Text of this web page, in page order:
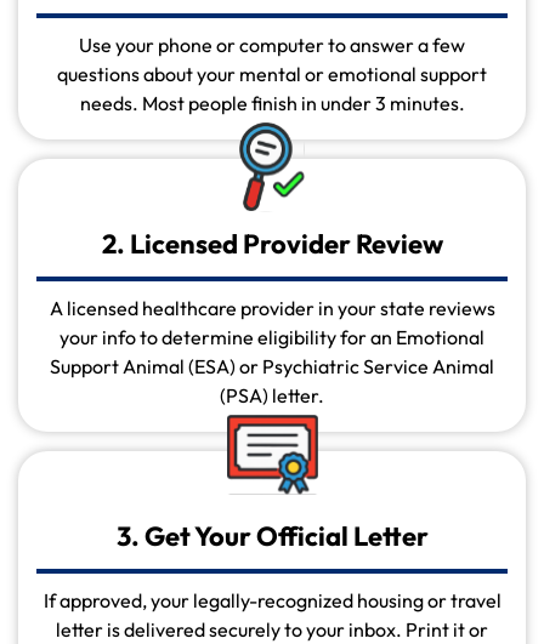
Use your phone or computer to answer a few
questions about your mental or emotional support
needs. Most people finish in under 3 minutes.
2. Licensed Provider Review
A licensed healthcare provider in your state reviews
your info to determine eligibility for an Emotional
Support Animal (ESA) or Psychiatric Service Animal
(PSA) letter.
3. Get Your Official Letter
If approved, your legally-recognized housing or travel
letter is delivered securely to your inbox. Print it or